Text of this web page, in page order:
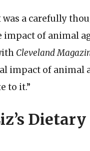
was a carefully
impact of animal
Cleveland
impact of animal
to it.”
Dietary